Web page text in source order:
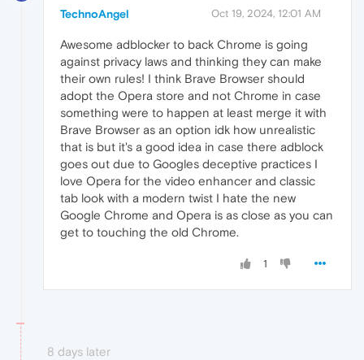
TechnoAngel Oct 19, 2024, 12:01 AM
Awesome adblocker to back Chrome is going
against privacy laws and thinking they can make
their own rules! I think Brave Browser should
adopt the Opera store and not Chrome in case
something were to happen at least merge it with
Brave Browser as an option idk how unrealistic
that is but it's a good idea in case there adblock
goes out due to Googles deceptive practices I
love Opera for the video enhancer and classic
tab look with a modern twist I hate the new
Google Chrome and Opera is as close as you can
get to touching the old Chrome.
1
8 days later